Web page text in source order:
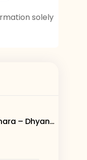
solely
– Dhyana
in